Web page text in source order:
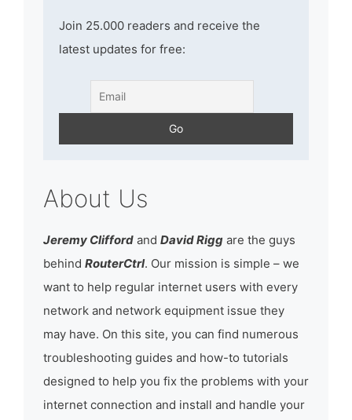
Join 25.000 readers and receive the
latest updates for free:
About Us
Jeremy Clifford and David Rigg are the guys
behind RouterCtrl. Our mission is simple – we
want to help regular internet users with every
network and network equipment issue they
may have. On this site, you can find numerous
troubleshooting guides and how-to tutorials
designed to help you fix the problems with your
internet connection and install and handle your